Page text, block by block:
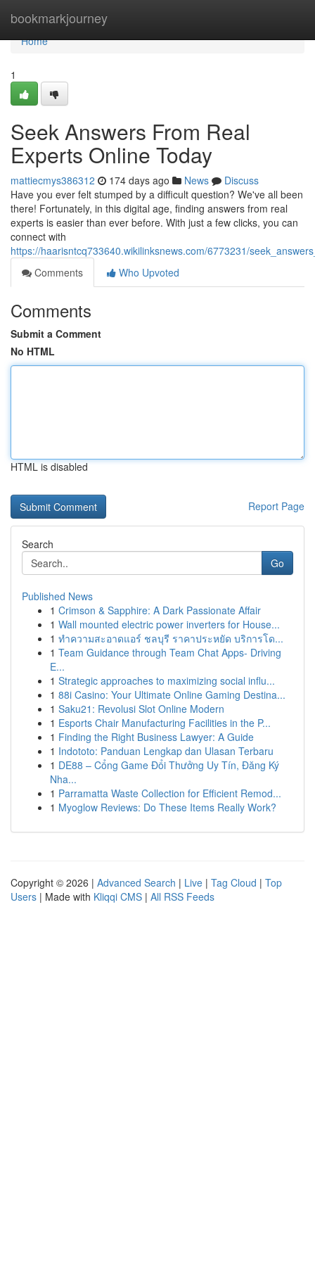
bookmarkjourney
Home
Home
1
Seek Answers From Real
Experts Online Today
mattiecmys386312 174 days ago News
Discuss
Have you ever felt stumped by a difficult question? We've all been
there! Fortunately, in this digital age, finding answers from real
experts is easier than ever before. With just a few clicks, you can
connect with
https://haarisntcq733640.wikilinksnews.com/6773231/
Comments
Who Upvoted
Comments
Submit a Comment
No HTML
HTML is disabled
Report Page
Search
Go
Published News
1 Crimson & Sapphire: A Dark Passionate Affair
1 Wall mounted electric power inverters for House...
1 ทำความสะอาดแอร์ ชลบุรี ราคาประหยัด บริการโด...
1 Team Guidance through Team Chat Apps- Driving
E...
1 Strategic approaches to maximizing social influ...
1 88i Casino: Your Ultimate Online Gaming Destina...
1 Saku21: Revolusi Slot Online Modern
1 Esports Chair Manufacturing Facilities in the P...
1 Finding the Right Business Lawyer: A Guide
1 Indototo: Panduan Lengkap dan Ulasan Terbaru
1 DE88 – Cổng Game Đổi Thưởng Uy Tín, Đăng Ký
Nha...
1 Parramatta Waste Collection for Efficient Remod...
1 Myoglow Reviews: Do These Items Really Work?
Copyright © 2026 | Advanced Search | Live | Tag Cloud | Top
Users | Made with Kliqqi CMS | All RSS Feeds